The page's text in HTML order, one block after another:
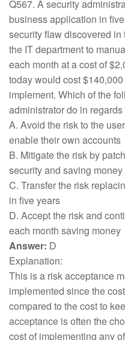
Q567. A security
business application in
security flaw discovered
the IT department to
each month at a cost of
today would cost
implement. Which of the
administrator do in
A. Avoid the risk to the
enable their own accounts
B. Mitigate the risk by
security and saving money
C. Transfer the risk
in five years
D. Accept the risk and
each month saving money
Answer: D
Explanation:
This is a risk acceptance
implemented since the
compared to the cost to
acceptance is often the
cost of implementing any